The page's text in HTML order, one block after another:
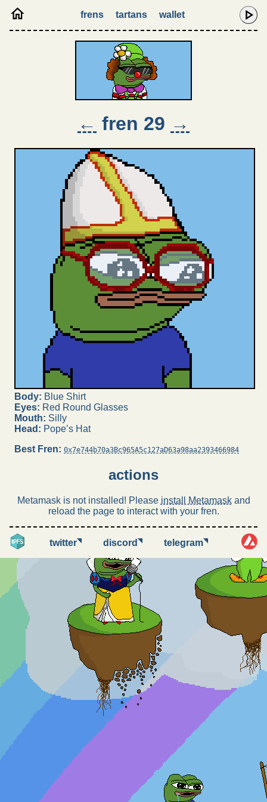
frens tartans wallet
← fren 29 →
Body: Blue Shirt
Eyes: Red Round Glasses
Mouth: Silly
Head: Pope’s Hat
Best Fren: 0x7e744b70a3Bc965A5c127aD63a98aa2393466984
actions
Metamask is not installed! Please install Metamaskand
reload the page to interact with your fren.
twitter◥ discord ◥ telegram◥